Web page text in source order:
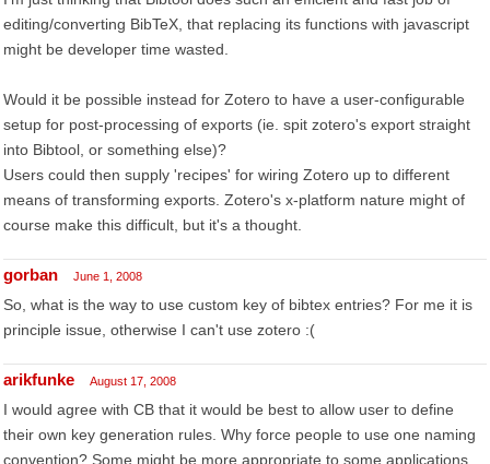
editing/converting BibTeX, that replacing its functions with javascript
might be developer time wasted.
Would it be possible instead for Zotero to have a user-configurable
setup for post-processing of exports (ie. spit zotero's export straight
into Bibtool, or something else)?
Users could then supply 'recipes' for wiring Zotero up to different
means of transforming exports. Zotero's x-platform nature might of
course make this difficult, but it's a thought.
gorban June 1, 2008
So, what is the way to use custom key of bibtex entries? For me it is
principle issue, otherwise I can't use zotero :(
arikfunke August 17, 2008
I would agree with CB that it would be best to allow user to define
their own key generation rules. Why force people to use one naming
convention? Some might be more appropriate to some applications